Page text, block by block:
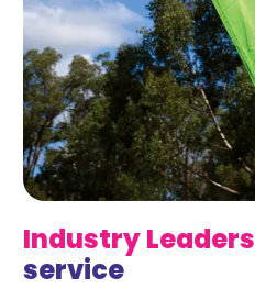
IndustryLeaders
service